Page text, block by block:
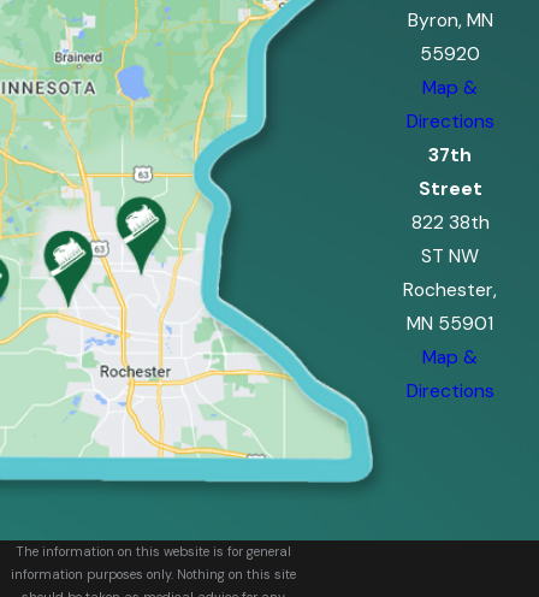
Byron, MN
55920
Map &
Directions
37th
Street
822 38th
ST NW
Rochester,
MN 55901
Map &
Directions
The information on this website is for general
information purposes only. Nothing on this site